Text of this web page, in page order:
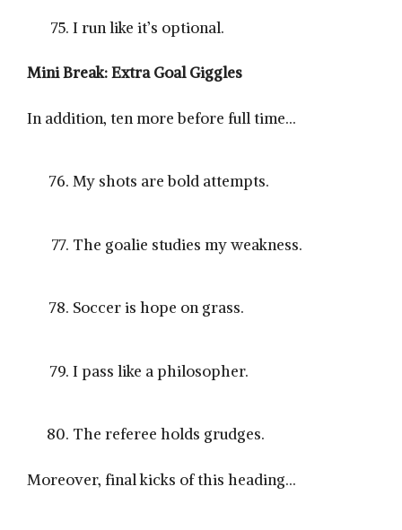
I run like it’s optional.
Mini Break: Extra Goal Giggles
In addition, ten more before full time…
My shots are bold attempts.
The goalie studies my weakness.
Soccer is hope on grass.
I pass like a philosopher.
The referee holds grudges.
Moreover, final kicks of this heading…